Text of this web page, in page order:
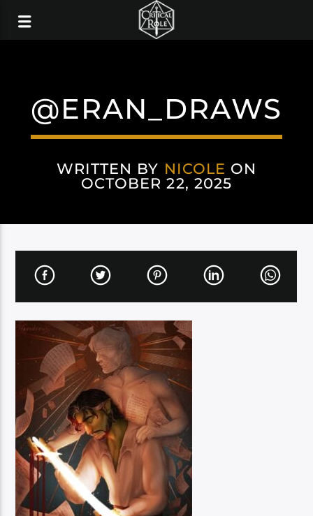
@ERAN_DRAWS
WRITTEN BY NICOLE ON
OCTOBER 22, 2025